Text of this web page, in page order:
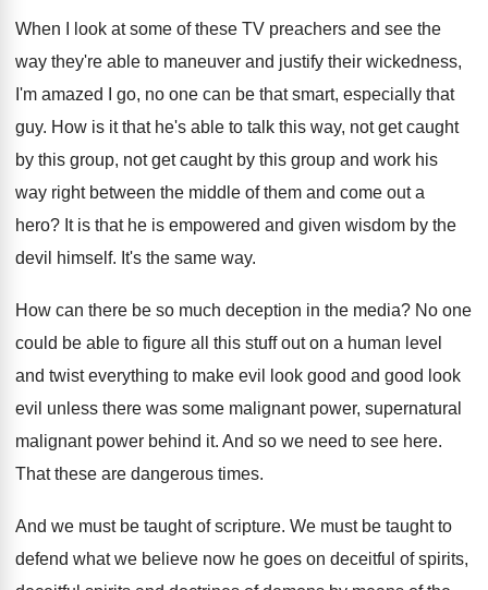
When I look at some of these TV preachers and see the
way they're able to maneuver and justify their wickedness,
I'm amazed I
go, no one can be that smart, especially that
guy. How is it that he's able to talk this way, not get caught
by this group, not get caught by this group and work his
way right between the middle of them and come out a
hero? It is that he is empowered and given wisdom by the
devil himself. It's the same way.
How can there be so much deception in the media? No one
could be able to figure all
this stuff out on a human level
and twist everything to make evil look good and good look
evil unless there was some malignant power, supernatural
malignant power behind it. And so we need to see here.
That these are dangerous times.
And we must be taught of scripture. We must be taught to
defend what we believe now he goes on deceitful of spirits,